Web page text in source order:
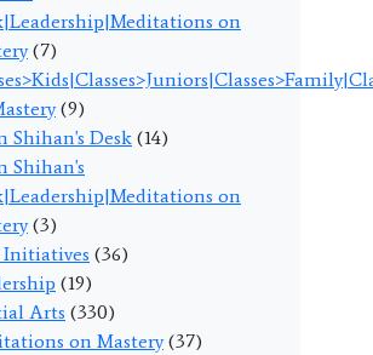
on
(7)
(9)
Shihan's Desk (14)
Shihan's
on
(3)
Initiatives (36)
(19)
Arts (330)
on Mastery(37)